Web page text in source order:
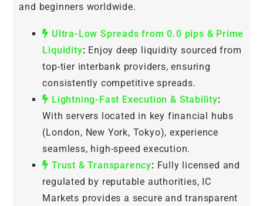
and beginners worldwide.
Ultra-Low Spreads from 0.0 pips & Prime
Liquidity: Enjoy deep liquidity sourced from
top-tier interbank providers, ensuring
consistently competitive spreads.
Lightning-Fast Execution & Stability:
With servers located in key financial hubs
(London, New York, Tokyo), experience
seamless, high-speed execution.
Trust & Transparency: Fully licensed and
regulated by reputable authorities, IC
Markets provides a secure and transparent